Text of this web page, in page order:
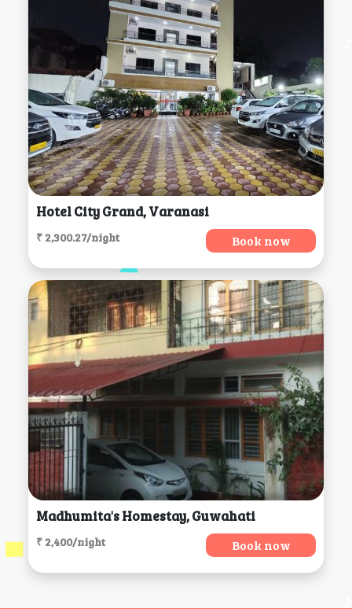
Hotel City Grand, Varanasi
₹ 2,300.27/night Book now
Madhumita's Homestay, Guwahati
₹ 2,400/night Book now